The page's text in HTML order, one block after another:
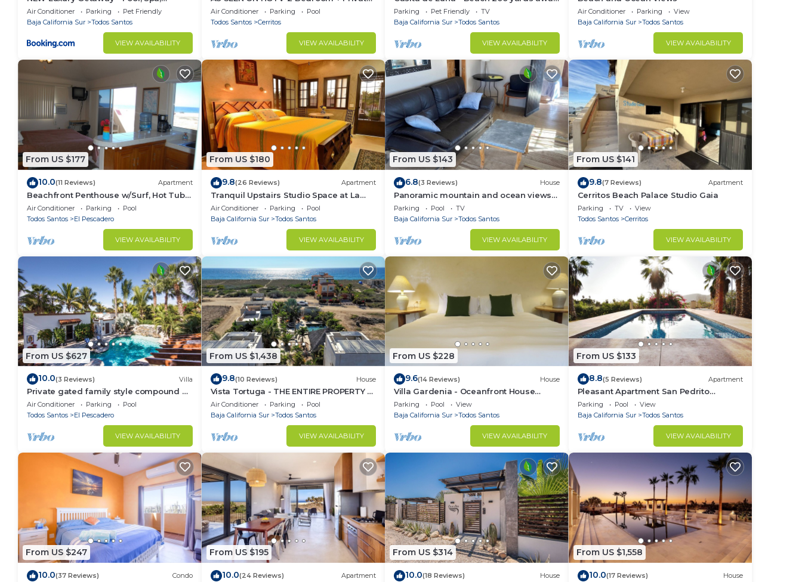
Sunset, VIEWS @ Casa Bella
Air Conditioner Parking
Pet Friendly
Baja California Sur
Todos Santos
VIEW AVAILABILITY
Rooftop & Pool
Air Conditioner Parking
Pool
Todos Santos
Cerritos
VIEW AVAILABILITY
Stunning Views, Peace, Quiet and
Nature
Parking Pet Friendly
TV
Baja California Sur
Todos Santos
VIEW AVAILABILITY
Air Conditioner Parking
View
Baja California Sur
Todos Santos
VIEW AVAILABILITY
From US $177
10.0(11 Reviews) Apartment
Beachfront Penthouse w/Surf, Hot Tub &
Pool
Air Conditioner Parking
Pool
Todos Santos
El Pescadero
VIEW AVAILABILITY
From US $180
9.8(26 Reviews) Apartment
Tranquil Upstairs Studio Space at La
Hacienda
Air Conditioner Parking
Pool
Baja California Sur
Todos Santos
VIEW AVAILABILITY
From US $143
6.8(3 Reviews) House
Panoramic mountain and ocean views
just outside of town. Quiet, serene ,
solar.
Parking Pool
TV
Baja California Sur
Todos Santos
VIEW AVAILABILITY
From US $141
9.8(7 Reviews) Apartment
Cerritos Beach Palace Studio Gaia
Parking TV
View
Todos Santos
Cerritos
VIEW AVAILABILITY
From US $627
10.0(3 Reviews) Villa
Private gated family style compound 2
to4 Casitas with pool minutes to beach!
Air Conditioner Parking
Pool
Todos Santos
El Pescadero
VIEW AVAILABILITY
From US $1,438
9.8(10 Reviews) House
Vista Tortuga - THE ENTIRE PROPERTY -
Heated Pool by the BEACH
Air Conditioner Parking
Pool
Baja California Sur
Todos Santos
VIEW AVAILABILITY
From US $228
9.6(14 Reviews) House
Villa Gardenia - Oceanfront House
Mango
Parking Pool
View
Baja California Sur
Todos Santos
VIEW AVAILABILITY
From US $133
8.8(5 Reviews) Apartment
Pleasant Apartment San Pedrito
Surfbreak Area
Parking Pool
View
Baja California Sur
Todos Santos
VIEW AVAILABILITY
From US $247
10.0(37 Reviews) Condo
From US $195
10.0(24 Reviews) Apartment
From US $314
10.0(18 Reviews) House
From US $1,558
10.0(17 Reviews) House